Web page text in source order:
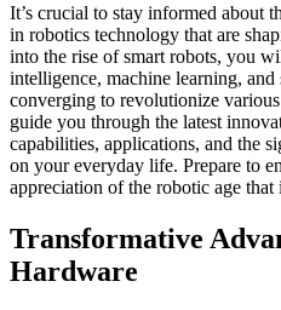
It’s crucial to stay informed about
in robotics technology that are
into the rise of smart robots, you
intelligence, machine learning, and
converging to revolutionize
guide you through the latest
capabilities, applications, and the
on your everyday life. Prepare to
appreciation of the robotic age that
Transformative
Hardware